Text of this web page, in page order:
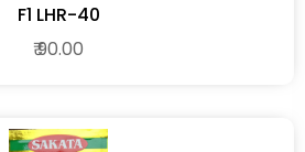
F1 LHR-40
₹ 90.00